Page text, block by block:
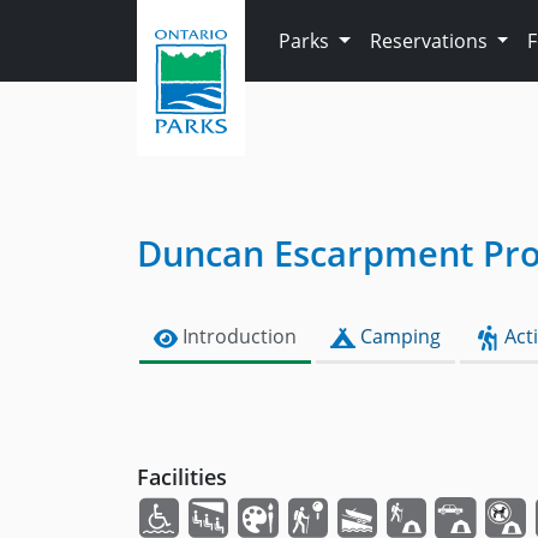
Parks
Reservations
Duncan Escarpment
Introduction Camping
Facilities